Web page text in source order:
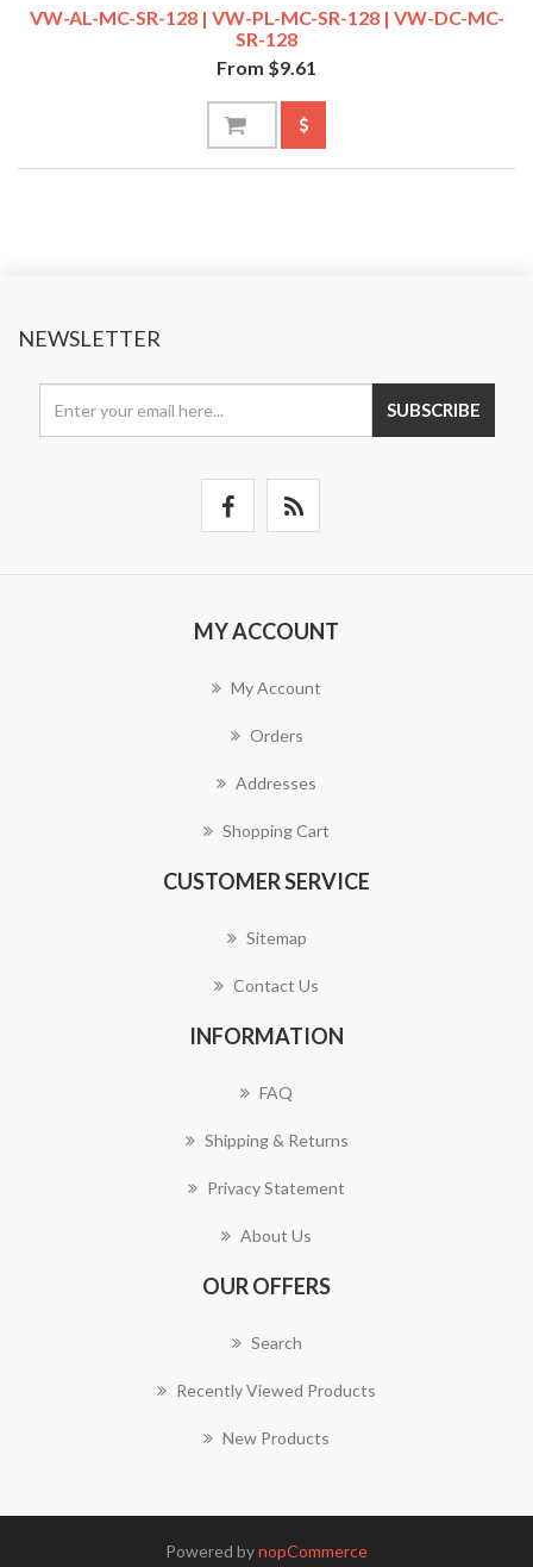
VW-AL-MC-SR-128 | VW-PL-MC-SR-128 | VW-DC-MC-
SR-128
From $9.61
NEWSLETTER
SUBSCRIBE
MY ACCOUNT
My Account
Orders
Addresses
Shopping Cart
CUSTOMER SERVICE
Sitemap
Contact Us
INFORMATION
FAQ
Shipping & Returns
Privacy Statement
About Us
OUR OFFERS
Search
Recently Viewed Products
New Products
Powered bynopCommerce